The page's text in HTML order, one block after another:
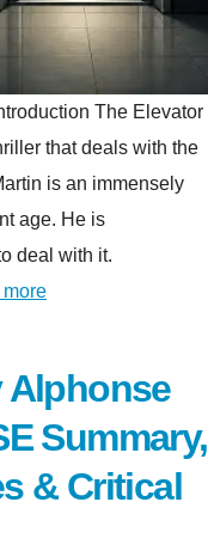
The Elevator
that deals with the
is an immensely
age. He is
deal with it.
more
Alphonse
Summary,
& Critical